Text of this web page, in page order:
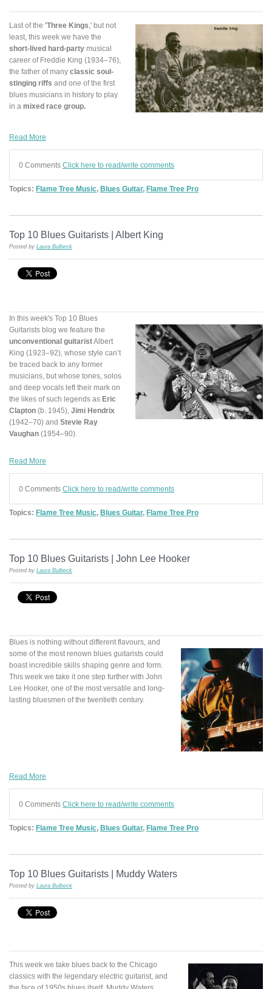
Last of the 'Three Kings ,' but not
least, this week we have the
short-lived hard-party musical
career of Freddie King (1934–76),
the father of many classic soul-
stinging riffs and one of the first
blues musicians in history to play
in a mixed race group.
Read More
0 Comments Click here to read/write comments
Topics: Flame Tree Music, Blues Guitar, Flame Tree Pro
Top 10 Blues Guitarists | Albert King
Posted by Laura Bulbeck
In this week's Top 10 Blues
Guitarists blog we feature the
unconventional guitaristAlbert
King (1923–92), whose style can’t
be traced back to any former
musicians, but whose tones, solos
and deep vocals left their mark on
the likes of such legends as Eric
Clapton (b. 1945), Jimi Hendrix
(1942–70) and Stevie Ray
Vaughan (1954–90).
Read More
0 Comments Click here to read/write comments
Topics: Flame Tree Music, Blues Guitar, Flame Tree Pro
Top 10 Blues Guitarists | John Lee Hooker
Posted by Laura Bulbeck
Blues is nothing without different flavours, and
some of the most renown blues guitarists could
boast incredible skills shaping genre and form.
This week we take it one step further with John
Lee Hooker, one of the most versatile and long-
lasting bluesmen of the twentieth century.
Read More
0 Comments Click here to read/write comments
Topics: Flame Tree Music, Blues Guitar, Flame Tree Pro
Top 10 Blues Guitarists | Muddy Waters
Posted by Laura Bulbeck
This week we take blues back to the Chicago
classics with the legendary electric guitarist, and
the face of 1950s blues itself, Muddy Waters.